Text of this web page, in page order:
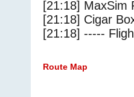
[21:18] MaxSim
[21:18] Cigar
[21:18] -----
Route Map